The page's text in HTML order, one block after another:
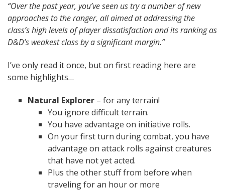
“Over the past year, you’ve seen us try a number of new
approaches to the ranger, all aimed at addressing the
class’s high levels of player dissatisfaction and its ranking as
D&D’s weakest class by a significant margin.”
I’ve only read it once, but on first reading here are
some highlights…
Natural Explorer – for any terrain!
You ignore difficult terrain.
You have advantage on initiative rolls.
On your first turn during combat, you have
advantage on attack rolls against creatures
that have not yet acted.
Plus the other stuff from before when
traveling for an hour or more